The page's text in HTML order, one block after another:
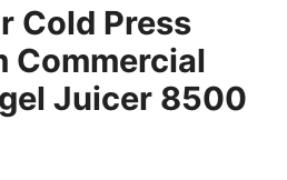
Cold Press
Commercial
Juicer 8500